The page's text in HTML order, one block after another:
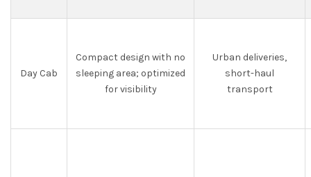
Day Cab
Compact design with no
sleeping area; optimized
for visibility
Urban deliveries,
short-haul
transport